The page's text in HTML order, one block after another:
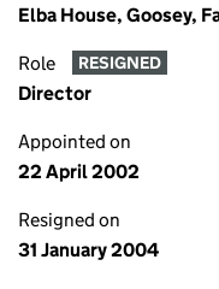
Elba House, Goosey,
Role RESIGNED
Director
Appointed on
22 April 2002
Resigned on
31 January 2004